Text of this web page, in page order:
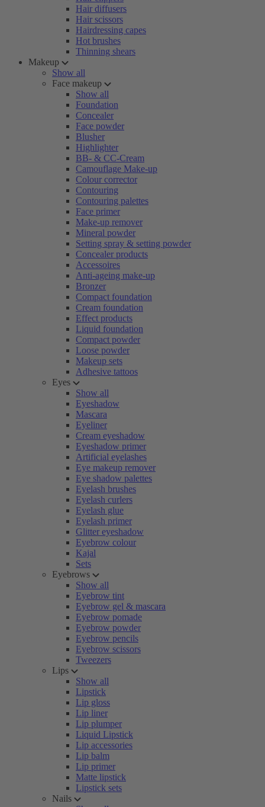
Hair diffusers
Hair scissors
Hairdressing capes
Hot brushes
Thinning shears
Makeup
Show all
Face makeup
Show all
Foundation
Concealer
Face powder
Blusher
Highlighter
BB- & CC-Cream
Camouflage Make-up
Colour corrector
Contouring
Contouring palettes
Face primer
Make-up remover
Mineral powder
Setting spray & setting powder
Concealer products
Accessoires
Anti-ageing make-up
Bronzer
Compact foundation
Cream foundation
Effect products
Liquid foundation
Compact powder
Loose powder
Makeup sets
Adhesive tattoos
Eyes
Show all
Eyeshadow
Mascara
Eyeliner
Cream eyeshadow
Eyeshadow primer
Artificial eyelashes
Eye makeup remover
Eye shadow palettes
Eyelash brushes
Eyelash curlers
Eyelash glue
Eyelash primer
Glitter eyeshadow
Eyebrow colour
Kajal
Sets
Eyebrows
Show all
Eyebrow tint
Eyebrow gel & mascara
Eyebrow pomade
Eyebrow powder
Eyebrow pencils
Eyebrow scissors
Tweezers
Lips
Show all
Lipstick
Lip gloss
Lip liner
Lip plumper
Liquid Lipstick
Lip accessories
Lip balm
Lip primer
Matte lipstick
Lipstick sets
Nails